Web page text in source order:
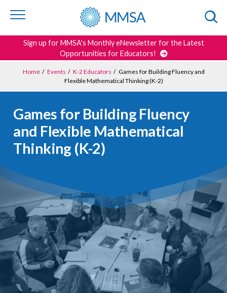
footer
Sign up for MMSA's Monthly eNewsletter for the Latest
Opportunities for Educators!
Home/ Events / K-2 Educators / Games for Building Fluency and
Flexible Mathematical Thinking (K-2)
Games for Building Fluency
and Flexible Mathematical
Thinking (K-2)